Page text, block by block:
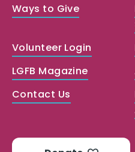
Ways to Give
Volunteer Login
LGFB Magazine
Contact Us